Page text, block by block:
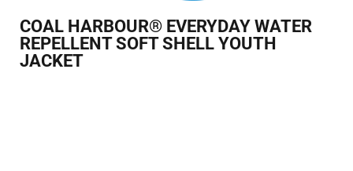
COAL HARBOUR® EVERYDAY WATER
REPELLENT SOFT SHELL YOUTH
JACKET